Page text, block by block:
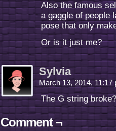
Also the famous
a gaggle of people
pose that only
Or is it just me?
Sylvia
March 13, 2014,
The G string
Comment ¬